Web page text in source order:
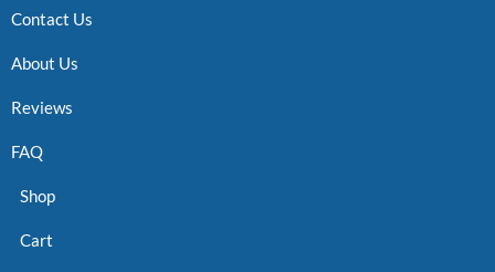
Contact Us
About Us
Reviews
FAQ
Shop
Cart